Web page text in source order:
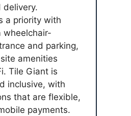
delivery.
a priority with
wheelchair-
and parking,
amenities
Tile Giant is
inclusive, with
that are flexible,
payments.